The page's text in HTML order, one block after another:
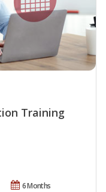
Training
6 Months